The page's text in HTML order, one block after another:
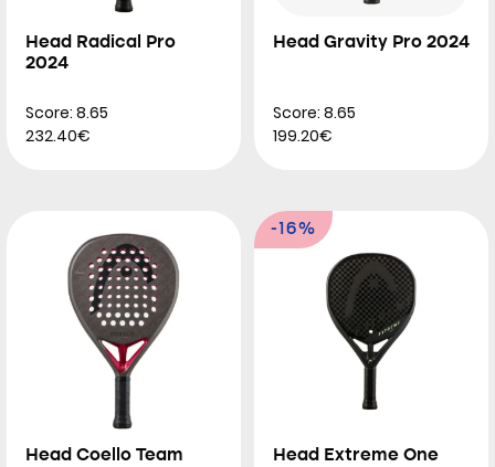
Head Radical Pro
2024
Score: 8.65
232.40€
Head Gravity Pro 2024
Score: 8.65
199.20€
Head Coello Team
-16%
Head Extreme One